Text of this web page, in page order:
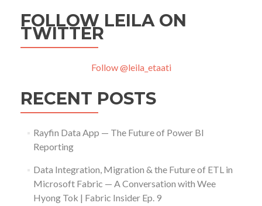
FOLLOW LEILA ON
TWITTER
Follow @leila_etaati
RECENT POSTS
Rayfin Data App — The Future of Power BI
Reporting
Data Integration, Migration & the Future of ETL in
Microsoft Fabric — A Conversation with Wee
Hyong Tok | Fabric Insider Ep. 9